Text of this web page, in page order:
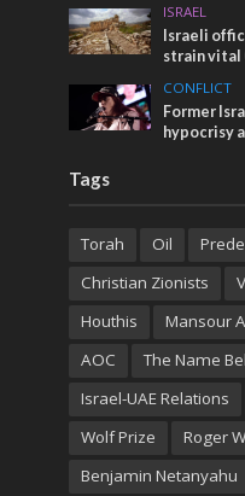
ISRAEL
Israeli
strain vital
CONFLICT
Former
hypocrisy
Tags
Torah Oil
Christian Zionists
Houthis
Mansour
AOC
The Name
Israel-UAE Relations
Wolf Prize
Roger
Benjamin Netanyahu